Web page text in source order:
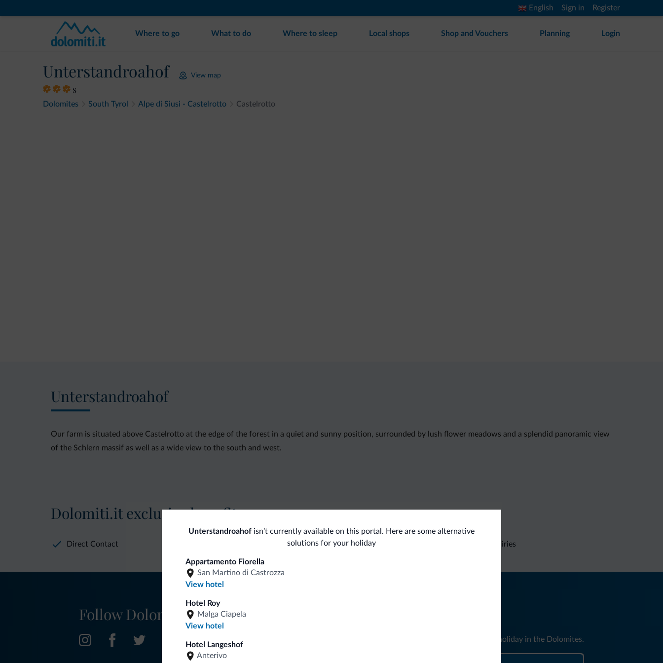
English Sign in Register
Where to go What to do Where to sleep Local shops Shop and Vouchers Planning Login
Unterstandroahof View map
s
Dolomites South Tyrol Alpe di Siusi - Castelrotto Castelrotto
Unterstandroahof
Our farm is situated above Castelrotto at the edge of the forest in a quiet and sunny position, surrounded by lush flower meadows and a splendid panoramic view
of the Schlern massif as well as a wide view to the south and west.
Unterstandroahof isn’t currently available on this portal. Here are some alternative
solutions for your holiday
Appartamento Fiorella
San Martino di Castrozza
View hotel
Hotel Roy
Malga Ciapela
View hotel
Hotel Langeshof
Anterivo
Dolomiti.it exclusive benefits
Direct Contact Competitive rates Non-binding inquiries
Follow Dolomiti.it
You will receive information, exclusive offers and news for your holiday in the Dolomites.